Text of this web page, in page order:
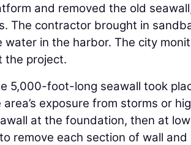
and removed the old
The contractor brought in
water in the harbor. The city
the project.
5,000-foot-long seawall took
exposure from storms or
at the foundation, then at
remove each section of wall